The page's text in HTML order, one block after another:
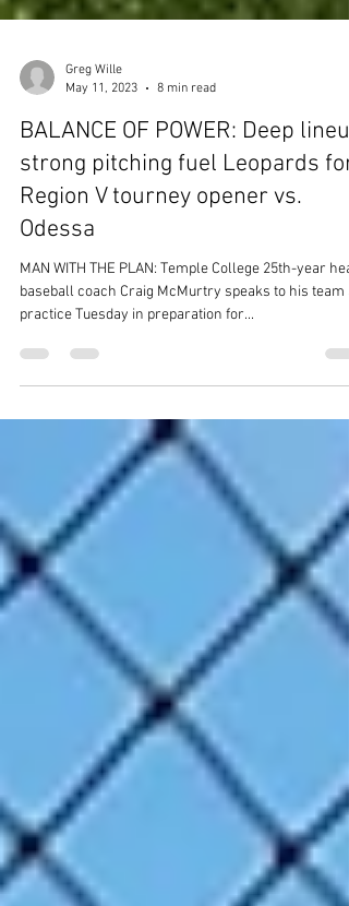
Greg Wille
BALANCE OF POWER: Deep
strong pitching fuel Leopards for
Region V tourney opener vs.
Odessa
MAN WITH THE PLAN: Temple College 25th-year
baseball coach Craig McMurtry speaks to his team